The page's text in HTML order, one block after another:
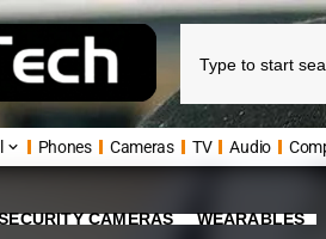
Phones Cameras TV Audio
CAMERAS WEARABLES